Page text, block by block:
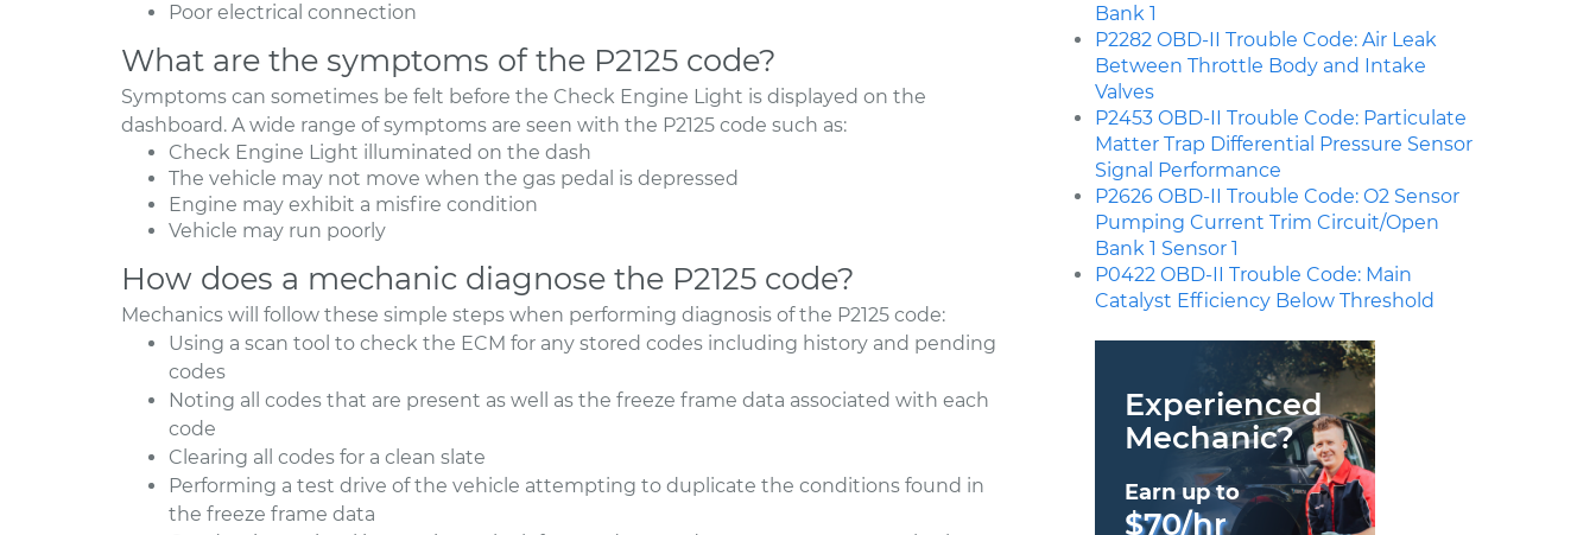
Poor electrical connection
What are the symptoms of the P2125 code?
Symptoms can sometimes be felt before the Check Engine Light is displayed on the
dashboard. A wide range of symptoms are seen with the P2125 code such as:
Check Engine Light illuminated on the dash
The vehicle may not move when the gas pedal is depressed
Engine may exhibit a misfire condition
Vehicle may run poorly
How does a mechanic diagnose the P2125 code?
Mechanics will follow these simple steps when performing diagnosis of the P2125 code:
Using a scan tool to check the ECM for any stored codes including history and pending
codes
Noting all codes that are present as well as the freeze frame data associated with each
code
Clearing all codes for a clean slate
Performing a test drive of the vehicle attempting to duplicate the conditions found in
the freeze frame data
Bank 1
P2282 OBD-II Trouble Code: Air Leak
Between Throttle Body and Intake
Valves
P2453 OBD-II Trouble Code: Particulate
Matter Trap Differential Pressure Sensor
Signal Performance
P2626 OBD-II Trouble Code: O2 Sensor
Pumping Current Trim Circuit/Open
Bank 1 Sensor 1
P0422 OBD-II Trouble Code: Main
Catalyst Efficiency Below Threshold
Experienced
Mechanic?
Earn up to
$70/hr